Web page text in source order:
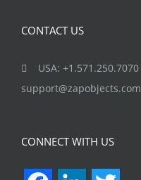
CONTACT US
USA: +1.571.250.7070
support@zapobjects.com
CONNECT WITH US